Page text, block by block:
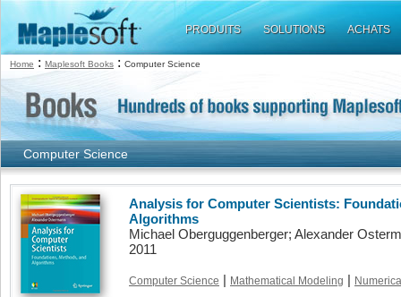
PRODUITS SOLUTIONS ACHATS
Home : Maplesoft Books : Computer Science
Computer Science
Analysis for Computer Scientists:
Algorithms
Michael Oberguggenberger; Alexander
2011
Computer Science | Mathematical Modeling |